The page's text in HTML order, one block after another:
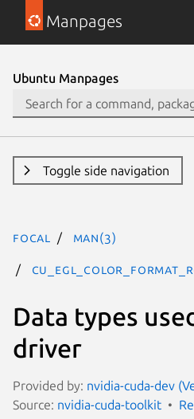
Manpages
Ubuntu Manpages
Toggle side navigation
focal man(3)
Data types
driver
Provided by: nvidia-cuda-dev
Source: nvidia-cuda-toolkit